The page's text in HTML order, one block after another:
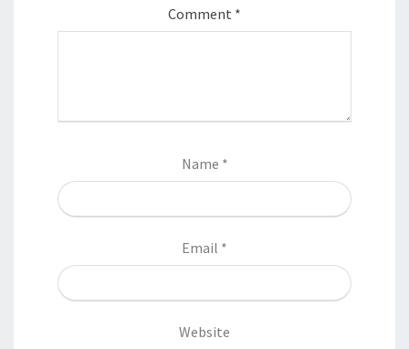
Comment *
Name *
Email *
Website